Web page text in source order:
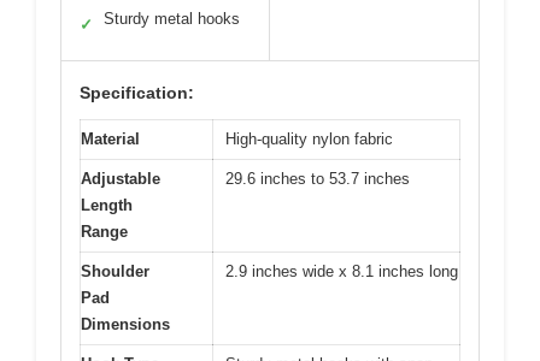
✓ Sturdy metal hooks
Specification:
Material High-quality nylon fabric
Adjustable
Length
Range
29.6 inches to 53.7 inches
Shoulder
Pad
Dimensions
2.9 inches wide x 8.1 inches long